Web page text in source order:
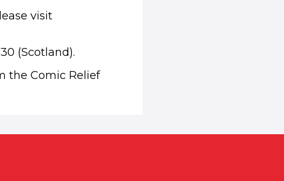
visit
(Scotland).
the Comic Relief